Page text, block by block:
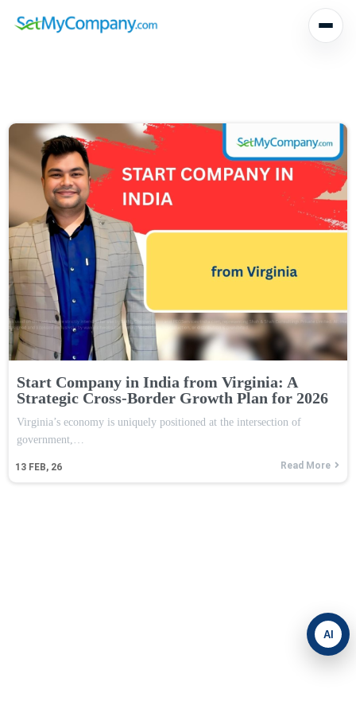
Start Company in India from Virginia: A
Strategic Cross-Border Growth Plan for 2026
13 FEB, 26
Virginia’s economy is uniquely positioned at the intersection of
government,…
Read More
AI